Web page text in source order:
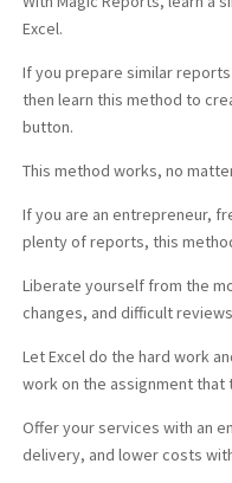
Excel.
If you prepare similar
then learn this method to
button.
This method works, no
If you are an entrepreneur,
plenty of reports, this
Liberate yourself from the
changes, and difficult
Let Excel do the hard work
work on the assignment
Offer your services with an
delivery, and lower costs